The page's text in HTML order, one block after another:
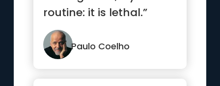
routine: it is lethal.”
Paulo Coelho